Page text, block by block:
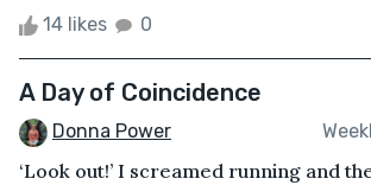
14 likes 0
A Day of Coincidence
Donna Power
‘Look out!’ I screamed running and